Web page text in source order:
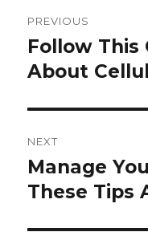
navigation
PREVIOUS
Previous
post:
Follow This
About
NEXT
Next
post:
Manage
These Tips